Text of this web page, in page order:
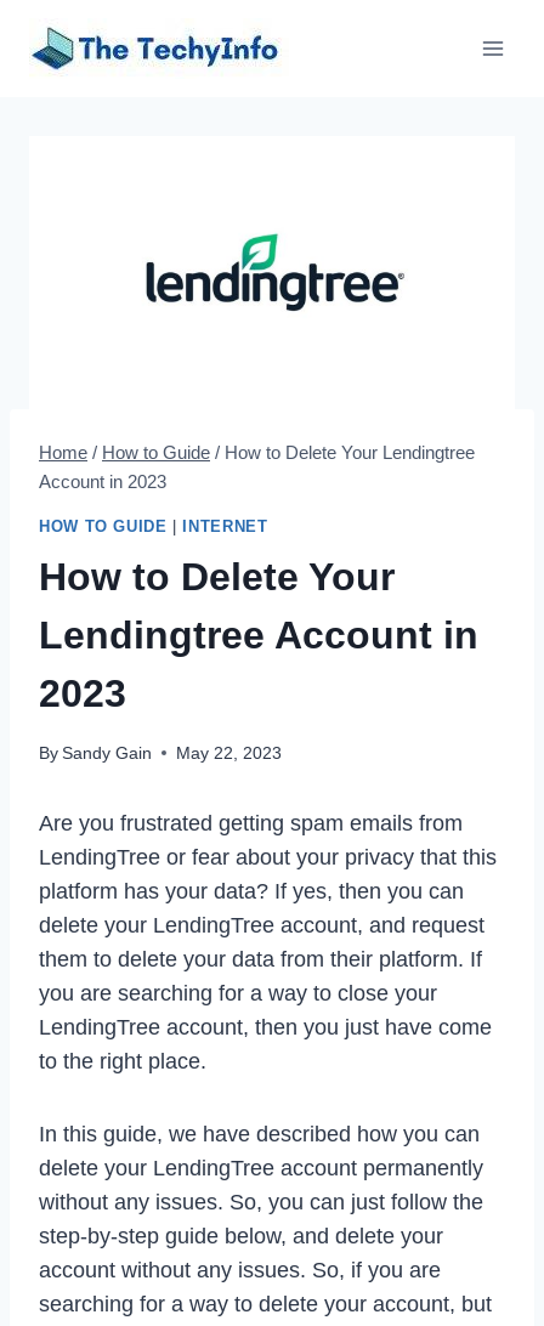
Home / How to Guide / How to Delete Your Lendingtree
Account in 2023
HOW TO GUIDE INTERNET
How to Delete Your
Lendingtree Account in
2023
BySandy Gain May 22, 2023
Are you frustrated getting spam emails from
LendingTree or fear about your privacy that this
platform has your data? If yes, then you can
delete your LendingTree account, and request
them to delete your data from their platform. If
you are searching for a way to close your
LendingTree account, then you just have come
to the right place.
In this guide, we have described how you can
delete your LendingTree account permanently
without any issues. So, you can just follow the
step-by-step guide below, and delete your
account without any issues. So, if you are
searching for a way to delete your account, but